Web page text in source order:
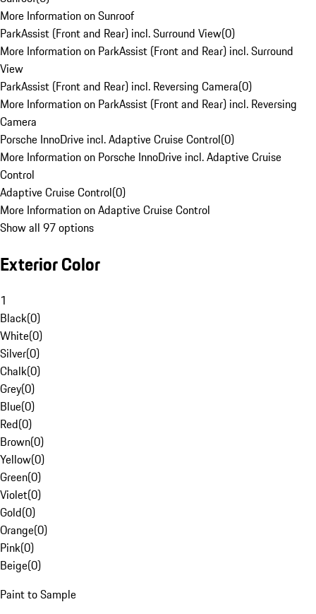
More Information on Sunroof
ParkAssist (Front and Rear) incl. Surround View(0)
More Information on ParkAssist (Front and Rear) incl. Surround
View
ParkAssist (Front and Rear) incl. Reversing Camera(0)
More Information on ParkAssist (Front and Rear) incl. Reversing
Camera
Porsche InnoDrive incl. Adaptive Cruise Control(0)
More Information on Porsche InnoDrive incl. Adaptive Cruise
Control
Adaptive Cruise Control(0)
More Information on Adaptive Cruise Control
Show all 97 options
Exterior Color
1
Black(0)
White(0)
Silver(0)
Chalk(0)
Grey(0)
Blue(0)
Red(0)
Brown(0)
Yellow(0)
Green(0)
Violet(0)
Gold(0)
Orange(0)
Pink(0)
Beige(0)
Paint to Sample